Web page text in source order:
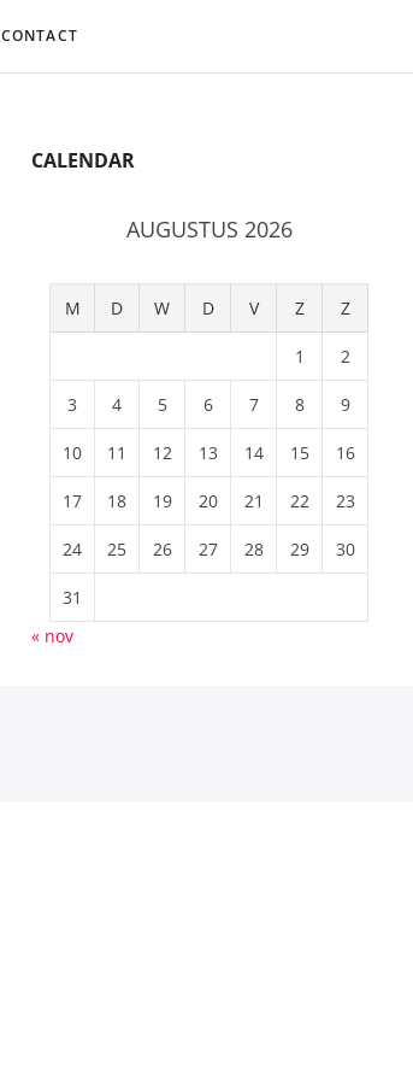
CONTACT
CALENDAR
AUGUSTUS 2026
M D W D V Z Z
1 2
3 4 5 6 7 8 9
10 11 12 13 14 15 16
17 18 19 20 21 22 23
24 25 26 27 28 29 30
31
« nov